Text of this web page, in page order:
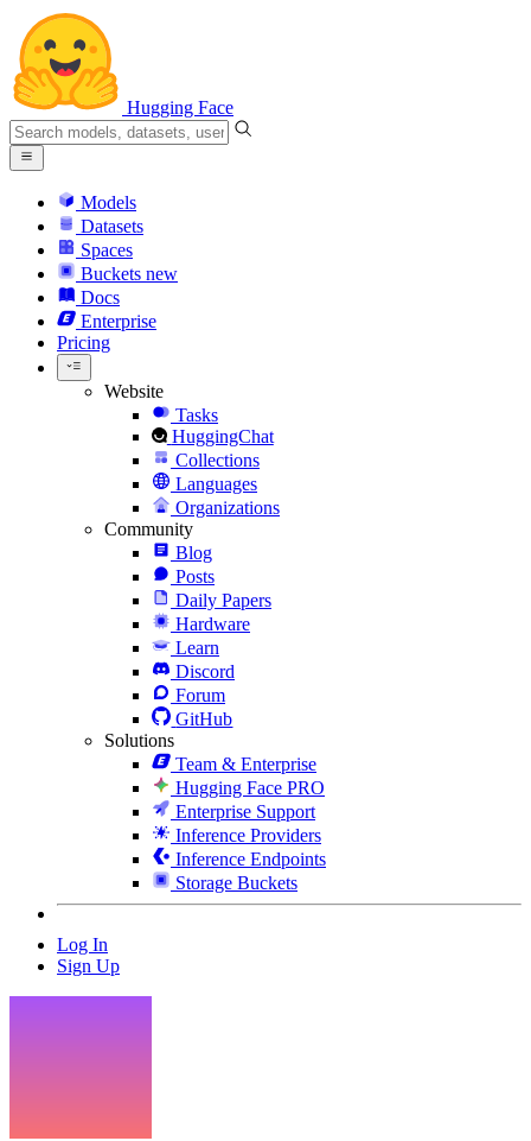
Hugging Face
Models
Datasets
Spaces
Buckets new
Docs
Enterprise
Pricing
Website
Tasks
HuggingChat
Collections
Languages
Organizations
Community
Blog
Posts
Daily Papers
Hardware
Learn
Discord
Forum
GitHub
Solutions
Team & Enterprise
Hugging Face PRO
Enterprise Support
Inference Providers
Inference Endpoints
Storage Buckets
Log In
Sign Up